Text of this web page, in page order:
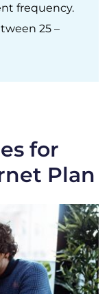
frequency.
25 –
for
Plan